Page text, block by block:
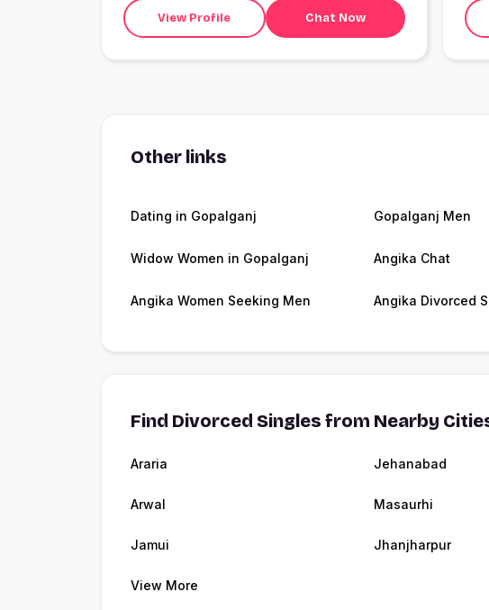
View Profile Chat Now
Other links
Dating in Gopalganj Gopalganj Men
Widow Women in Gopalganj Angika Chat
Angika Women Seeking Men Angika Divorced
Find Divorced Singles from Nearby
Araria Jehanabad
Arwal Masaurhi
Jamui Jhanjharpur
View More